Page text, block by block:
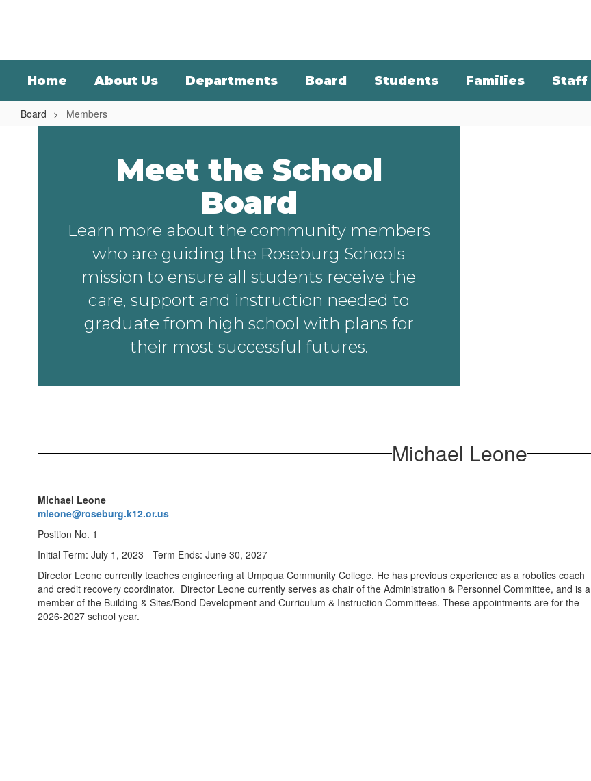
Home About Us Departments Board Students Families Staff
Board Members
Meet the School
Board
Learn more about the community members
who are guiding the Roseburg Schools
mission to ensure all students receive the
care, support and instruction needed to
graduate from high school with plans for
their most successful futures.
Michael Leone
Michael Leone
mleone@roseburg.k12.or.us
Position No. 1
Initial Term: July 1, 2023 - Term Ends: June 30, 2027
Director Leone currently teaches engineering at Umpqua Community College. He has previous experience as a robotics coach
and credit recovery coordinator. Director Leone currently serves as chair of the Administration & Personnel Committee, and is a
member of the Building & Sites/Bond Development and Curriculum & Instruction Committees. These appointments are for the
2026-2027 school year.